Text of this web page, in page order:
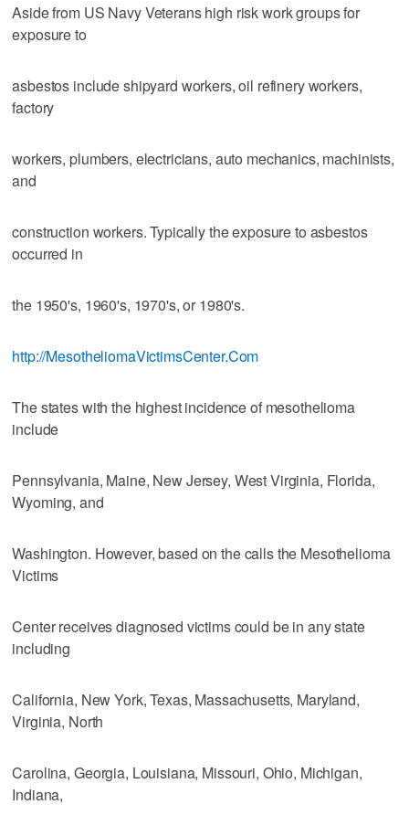
Aside from US Navy Veterans high risk work groups for
exposure to
asbestos include shipyard workers, oil refinery workers,
factory
workers, plumbers, electricians, auto mechanics, machinists,
and
construction workers. Typically the exposure to asbestos
occurred in
the 1950's, 1960's, 1970's, or 1980's.
http://MesotheliomaVictimsCenter.Com
The states with the highest incidence of mesothelioma
include
Pennsylvania, Maine, New Jersey, West Virginia, Florida,
Wyoming, and
Washington. However, based on the calls the Mesothelioma
Victims
Center receives diagnosed victims could be in any state
including
California, New York, Texas, Massachusetts, Maryland,
Virginia, North
Carolina, Georgia, Louisiana, Missouri, Ohio, Michigan,
Indiana,